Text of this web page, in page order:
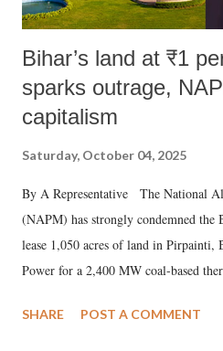
Bihar’s land at ₹1
sparks outrage,
capitalism
Saturday, October 04, 2025
By A Representative The National
(NAPM) has strongly condemned the
lease 1,050 acres of land in Pirpainti,
Power for a 2,400 MW coal-based
SHARE POST A COMMENT